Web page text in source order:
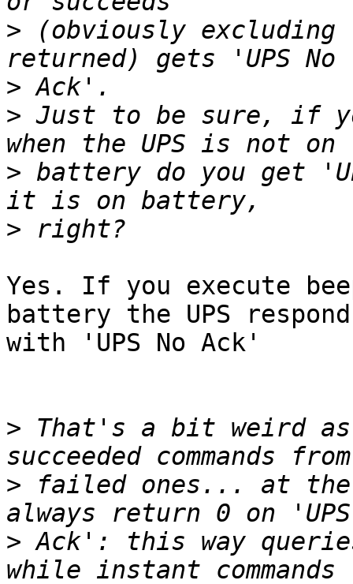
> (obviously excluding
>
> Just to be sure, if
> battery do you get
>
Yes. If you execute
battery the UPS
with 'UPS No Ack'
> That's a bit weird
> failed ones... at the
> Ack': this way